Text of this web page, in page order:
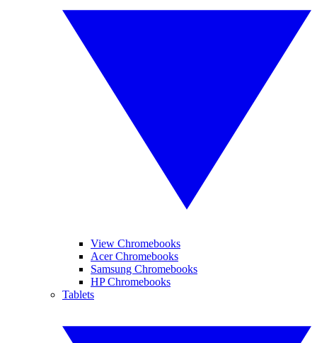
View Chromebooks
Acer Chromebooks
Samsung Chromebooks
HP Chromebooks
Tablets